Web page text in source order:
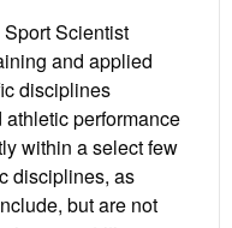
Scientist
and applied
disciplines
performance
within a select few
disciplines, as
but are not